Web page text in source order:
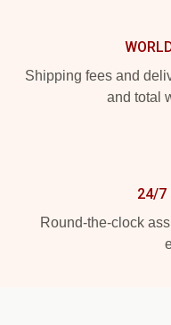
Shipping fees and
and total
24/7
Round-the-clock